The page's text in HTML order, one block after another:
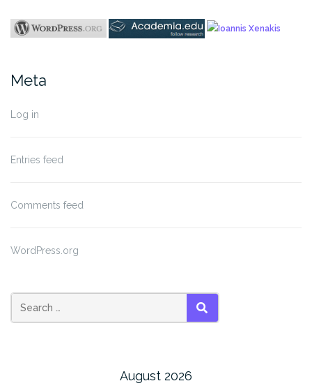
Meta
Log in
Entries feed
Comments feed
WordPress.org
SEARCH
August 2026